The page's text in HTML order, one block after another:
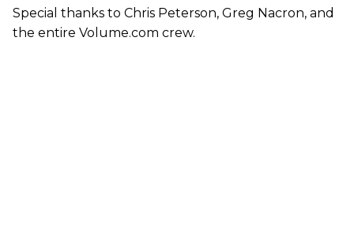
Special thanks to Chris Peterson, Greg Nacron, and
the entire Volume.com crew.